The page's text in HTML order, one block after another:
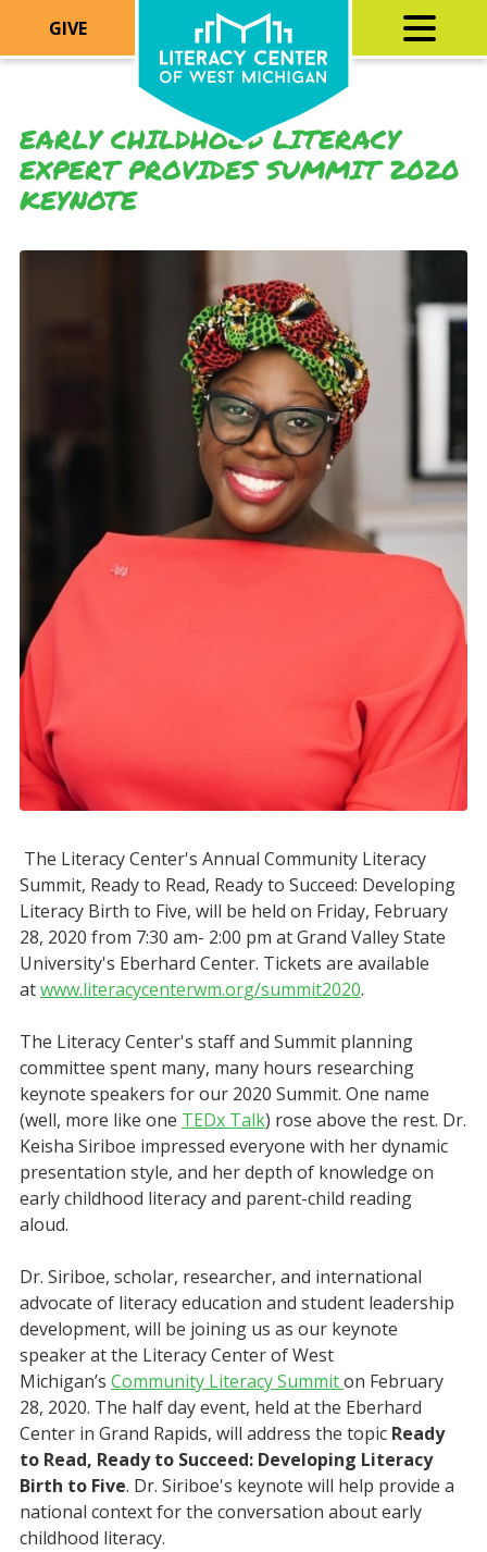
GIVE
EARLY CHILDHOOD LITERACY
EXPERT PROVIDES SUMMIT 2020
KEYNOTE
The Literacy Center's Annual Community Literacy
Summit, Ready to Read, Ready to Succeed: Developing
Literacy Birth to Five, will be held on Friday, February
28, 2020 from 7:30 am- 2:00 pm at Grand Valley State
University's Eberhard Center. Tickets are available
atwww.literacycenterwm.org/summit2020.
The Literacy Center's staff and Summit planning
committee spent many, many hours researching
keynote speakers for our 2020 Summit. One name
(well, more like one TEDx Talk) rose above the rest. Dr.
Keisha Siriboe impressed everyone with her dynamic
presentation style, and her depth of knowledge on
early childhood literacy and parent-child reading
aloud.
Dr. Siriboe, scholar, researcher, and international
advocate of literacy education and student leadership
development, will be joining us as our keynote
speaker at the Literacy Center of West
Michigan’s Community Literacy Summiton February
28, 2020. The half day event, held at the Eberhard
Center in Grand Rapids, will address the topic Ready
to Read, Ready to Succeed: Developing Literacy
Birth to Five. Dr. Siriboe's keynote will help provide a
national context for the conversation about early
childhood literacy.